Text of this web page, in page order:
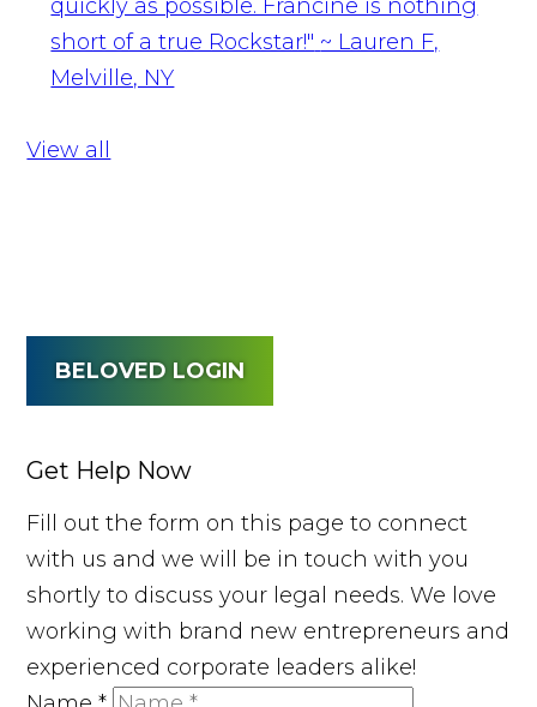
quickly as possible. Francine is nothing
short of a true Rockstar!" ~ Lauren F,
Melville, NY
View all
BELOVED LOGIN
Get Help Now
Fill out the form on this page to connect
with us and we will be in touch with you
shortly to discuss your legal needs. We love
working with brand new entrepreneurs and
experienced corporate leaders alike!